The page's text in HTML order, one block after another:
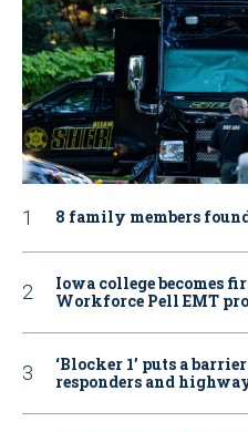
8 family members
Iowa college becomes
Workforce Pell EMT
‘Blocker 1’ puts a
responders and